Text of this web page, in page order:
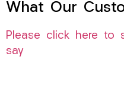
What Our
Please click here to
say